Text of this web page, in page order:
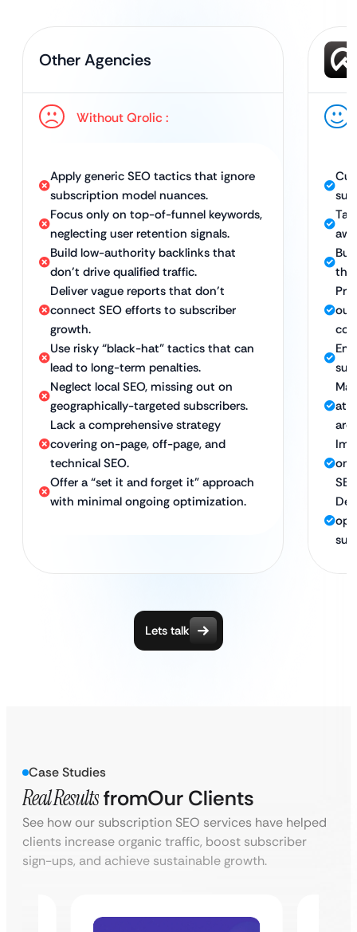
Other Agencies
Without Qrolic :
Apply generic SEO tactics that ignore
subscription model nuances.
Focus only on top-of-funnel keywords,
neglecting user retention signals.
Build low-authority backlinks that
don’t drive qualified traffic.
Deliver vague reports that don’t
connect SEO efforts to subscriber
growth.
Use risky “black-hat” tactics that can
lead to long-term penalties.
Neglect local SEO, missing out on
geographically-targeted subscribers.
Lack a comprehensive strategy
covering on-page, off-page, and
technical SEO.
Offer a “set it and forget it” approach
with minimal ongoing optimization.
our
on-
Lets talk
Case Studies
Real ResultsfromOur Clients
See how our subscription SEO services have helped
clients increase organic traffic, boost subscriber
sign-ups, and achieve sustainable growth.